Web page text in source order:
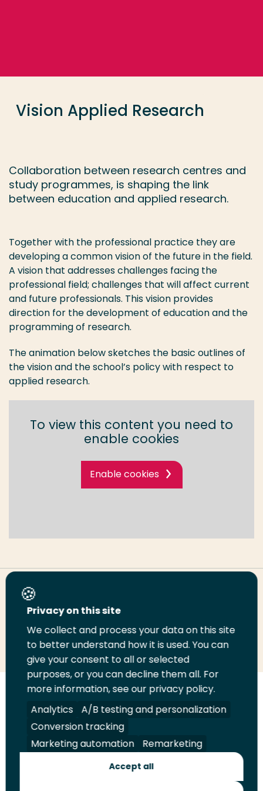
Vision Applied Research
Collaboration between research centres and
study programmes, is shaping the link
between education and applied research.
Together with the professional practice they are
developing a common vision of the future in the field.
A vision that addresses challenges facing the
professional field; challenges that will affect current
and future professionals. This vision provides
direction for the development of education and the
programming of research.
The animation below sketches the basic outlines of
the vision and the school’s policy with respect to
applied research.
To view this content you need to
enable cookies
Enable cookies
Share this page
Share
LinkedIn
Share
on
Twitter
Share
on
Facebook
Email
this
page
Print
this
page
us
on
YouTube
Legal Security A-Z Index
Shop
Study programme
Privacy on this site
We collect and process your data on this site
to better understand how it is used. You can
give your consent to all or selected
purposes, or you can decline them all. For
more information, see our privacy policy.
Analytics
A/B testing and personalization
Conversion tracking
Marketing automation
Remarketing
Accept all